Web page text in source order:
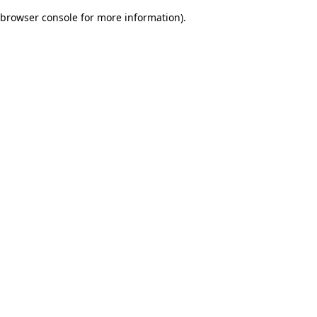
browser console for more information).